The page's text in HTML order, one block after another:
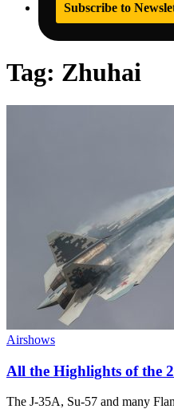
Subscribe to
Tag: Zhuhai
Airshows
All the Highlights of the
The J-35A, Su-57 and many